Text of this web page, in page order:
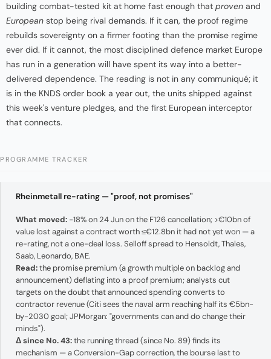
building combat-tested kit at home fast enough that proven and
European stop being rival demands. If it can, the proof regime
rebuilds sovereignty on a firmer footing than the promise regime
ever did. If it cannot, the most disciplined defence market Europe
has run in a generation will have spent its way into a better-
delivered dependence. The reading is not in any communiqué; it
is in the KNDS order book a year out, the units shipped against
this week's venture pledges, and the first European interceptor
that connects.
PROGRAMME TRACKER
Rheinmetall re-rating — "proof, not promises"
What moved: −18% on 24 Jun on the F126 cancellation; >€10bn of
value lost against a contract worth ≤€12.8bn it had not yet won — a
re-rating, not a one-deal loss. Selloff spread to Hensoldt, Thales,
Saab, Leonardo, BAE.
Read:the promise premium (a growth multiple on backlog and
announcement) deflating into a proof premium; analysts cut
targets on the doubt that announced spending converts to
contractor revenue (Citi sees the naval arm reaching half its €5bn-
by-2030 goal; JPMorgan: "governments can and do change their
minds").
Δ since No. 43:the running thread (since No. 89) finds its
mechanism — a Conversion-Gap correction, the bourse last to